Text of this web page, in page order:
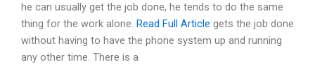
he can usually get the job done, he tends to do the same
thing for the work alone. Read Full Article gets the job done
without having to have the phone system up and running
any other time. There is a